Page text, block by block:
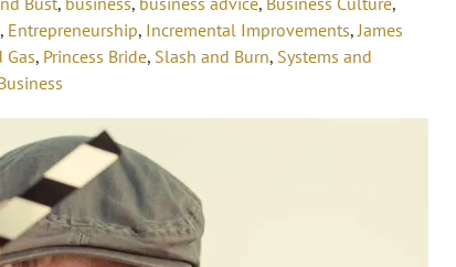
, Entrepreneurship, Incremental Improvements,James
Gas, Princess Bride, Slash and Burn, Systems and